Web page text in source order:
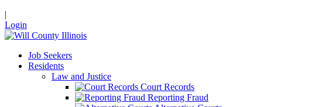
|
Login
Job Seekers
Residents
Law and Justice
Court Records
Reporting Fraud